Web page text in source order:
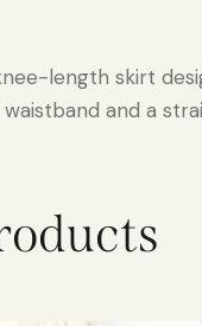
length skirt
and a